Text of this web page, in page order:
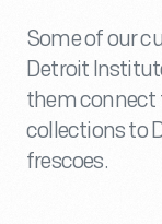
Some of our
Detroit
them connect
collections to
frescoes.